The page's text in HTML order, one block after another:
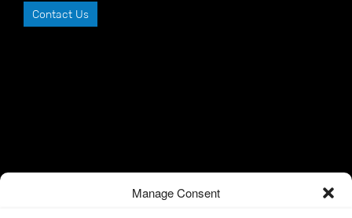
Manage Consent
Contact Us